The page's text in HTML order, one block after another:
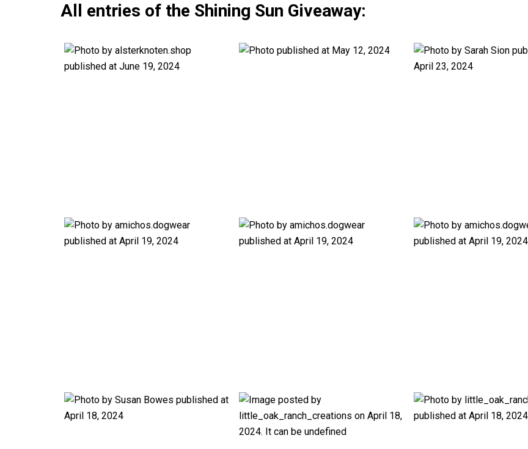
All entries of the Shining Sun Giveaway: